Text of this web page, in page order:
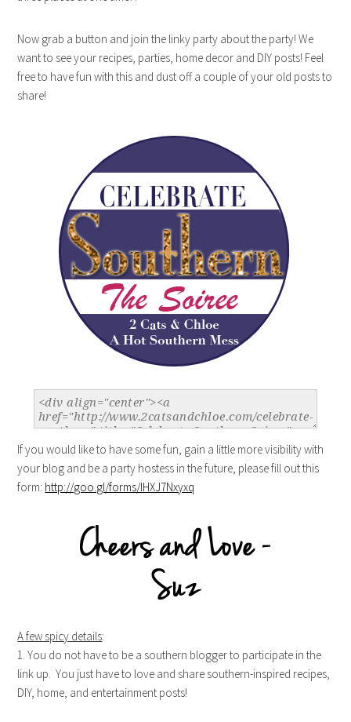
Now grab a button and join the linky party about the party! We
want to see your recipes, parties, home decor and DIY posts! Feel
free to have fun with this and dust off a couple of your old posts to
share!
If you would like to have some fun, gain a little more visibility with
your blog and be a party hostess in the future, please fill out this
form: http://goo.gl/forms/IHXJ7Nxyxq
A few spicy details:
1. You do not have to be a southern blogger to participate in the
link up. You just have to love and share southern-inspired recipes,
DIY, home, and entertainment posts!